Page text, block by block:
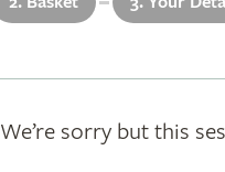
We’re sorry but this